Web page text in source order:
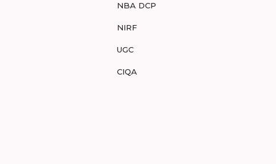
NBA DCP
NIRF
UGC
CIQA